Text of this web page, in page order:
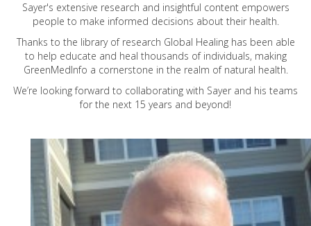
Sayer's extensive research and insightful content empowers
people to make informed decisions about their health.
Thanks to the library of research Global Healing has been able
to help educate and heal thousands of individuals, making
GreenMedInfo a cornerstone in the realm of natural health.
We’re looking forward to collaborating with Sayer and his teams
for the next 15 years and beyond!